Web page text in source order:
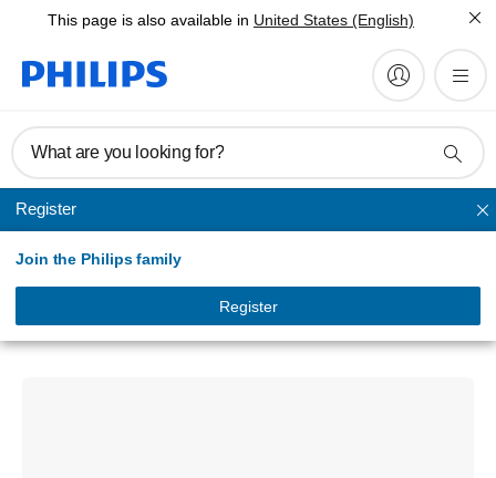
This page is also available in United States (English)
What are you looking for?
Register
Join the Philips family
Register
Unmapped
Signage Solutions